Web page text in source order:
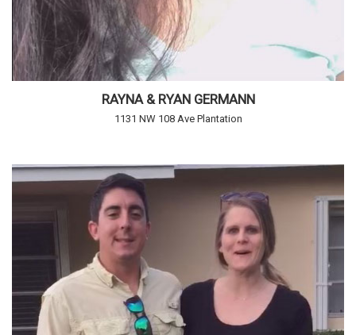
RAYNA & RYAN GERMANN
1131 NW 108 Ave Plantation